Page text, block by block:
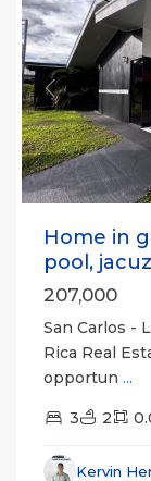
Previous
Home in
pool,
207,000
San Carlos -
Rica Real
opportun ...
3 2
Kervin
Alajuela
(Province),
Fortuna,